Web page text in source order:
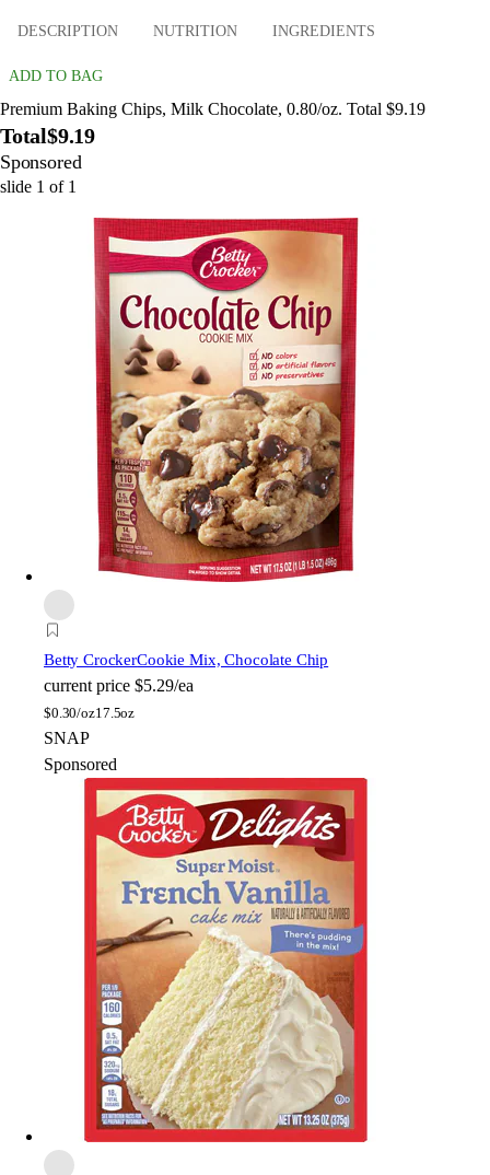
DESCRIPTION NUTRITION INGREDIENTS
ADD TO BAG
Premium Baking Chips, Milk Chocolate, 0.80/oz. Total $9.19
Total$9.19
Sponsored
slide 1 of 1
Betty CrockerCookie Mix, Chocolate Chip
current price $5.29/ea
$0.30/oz17.5oz
SNAP
Sponsored